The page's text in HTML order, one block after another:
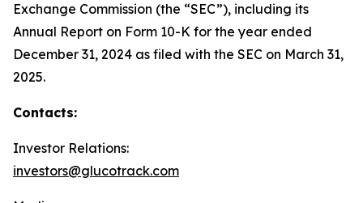
Exchange Commission (the “SEC”), including its
Annual Report on Form 10-K for the year ended
December 31, 2024 as filed with the SEC on March 31,
2025.
Contacts:
Investor Relations:
investors@glucotrack.com